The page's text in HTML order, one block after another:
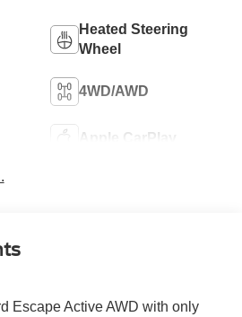
Heated Steering
Wheel
4WD/AWD
Apple CarPlay
Escape Active AWD with only